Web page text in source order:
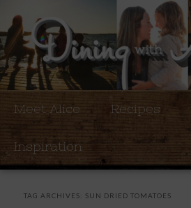
Meet Alice Recipes
Inspiration
TAG ARCHIVES: SUN DRIED TOMATOES